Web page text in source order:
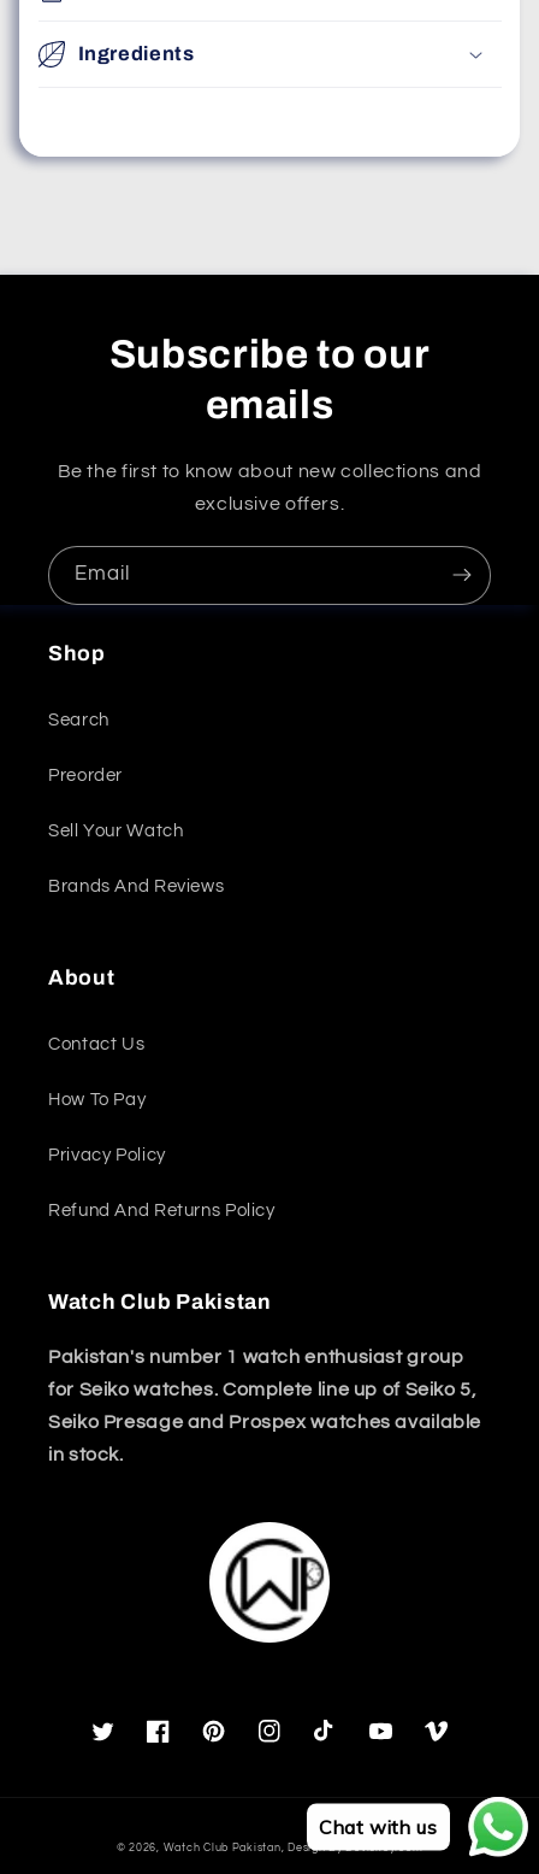
Ingredients
Subscribe to our
emails
Be the first to know about new collections and
exclusive offers.
Email
Shop
Search
Preorder
Sell Your Watch
Brands And Reviews
About
Contact Us
How To Pay
Privacy Policy
Refund And Returns Policy
Watch Club Pakistan
Pakistan's number 1 watch enthusiast group
for Seiko watches. Complete line up of Seiko 5,
Seiko Presage and Prospex watches available
in stock.
TwitterFacebookPinterestInstagramTikTok YouTubeVimeo
Payment
© 2026, Watch Club Pakistan, Design ByDeviskey.com
Chat with us